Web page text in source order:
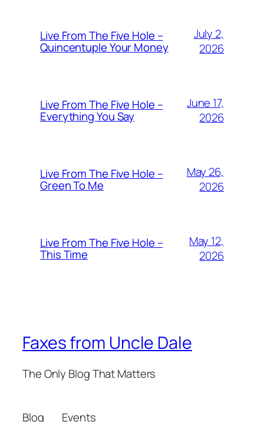
Live From The Five Hole –
Quincentuple Your Money
July 2,
2026
Live From The Five Hole –
Everything You Say
June 17,
2026
Live From The Five Hole –
Green To Me
May 26,
2026
Live From The Five Hole –
This Time
May 12,
2026
Faxes from Uncle Dale
The Only Blog That Matters
Blog Events